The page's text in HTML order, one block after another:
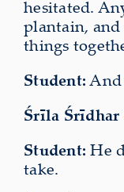
hesitated.
plantain,
things
Student:And
Śrīla Śrīdhar
Student: He
take.